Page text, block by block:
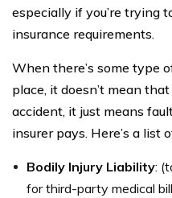
especially if you’re trying
insurance requirements.
When there’s some type
place, it doesn’t mean
accident, it just means
insurer pays. Here’s a list
Bodily Injury Liability:
for third-party medical